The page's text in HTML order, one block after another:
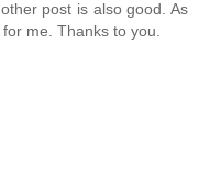
post is also good. As
me. Thanks to you.